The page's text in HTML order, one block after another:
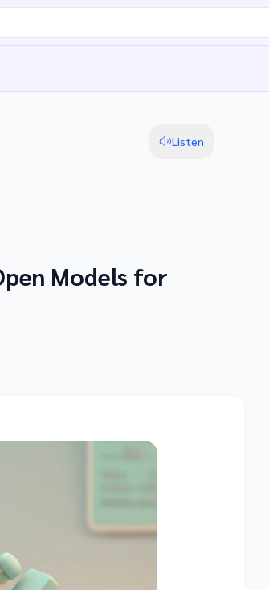
Listen
Models for